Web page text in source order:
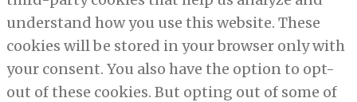
understand how you use this website. These
cookies will be stored in your browser only with
your consent. You also have the option to opt-
out of these cookies. But opting out of some of